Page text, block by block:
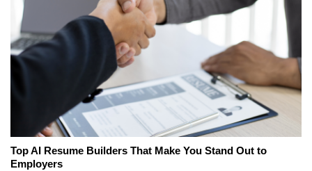
Top AI Resume Builders That Make You Stand Out to
Employers